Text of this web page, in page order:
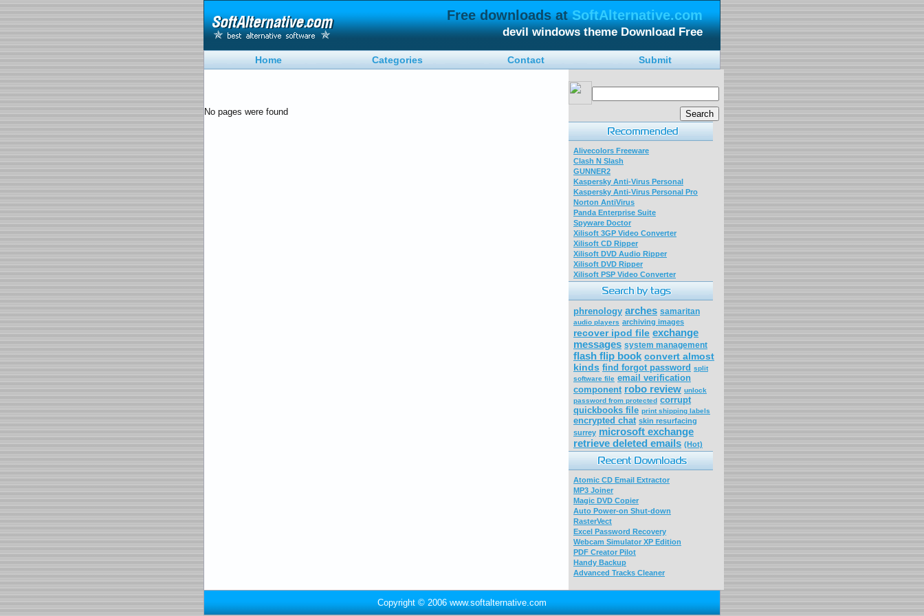
Free downloads atSoftAlternative.com
devil windows theme Download Free
Home Categories Contact Submit
No pages were found
Alivecolors Freeware
Clash N Slash
GUNNER2
Kaspersky Anti-Virus Personal
Kaspersky Anti-Virus Personal Pro
Norton AntiVirus
Panda Enterprise Suite
Spyware Doctor
Xilisoft 3GP Video Converter
Xilisoft CD Ripper
Xilisoft DVD Audio Ripper
Xilisoft DVD Ripper
Xilisoft PSP Video Converter
phrenology arches samaritan
audio players archiving images
recover ipod file exchange
messages system management
flash flip book convert almost
kinds find forgot password split
software file email verification
component robo review unlock
password from protected corrupt
quickbooks file print shipping labels
encrypted chat skin resurfacing
surrey microsoft exchange
retrieve deleted emails (Hot)
Atomic CD Email Extractor
MP3 Joiner
Magic DVD Copier
Auto Power-on Shut-down
RasterVect
Excel Password Recovery
Webcam Simulator XP Edition
PDF Creator Pilot
Handy Backup
Advanced Tracks Cleaner
Copyright © 2006 www.softalternative.com